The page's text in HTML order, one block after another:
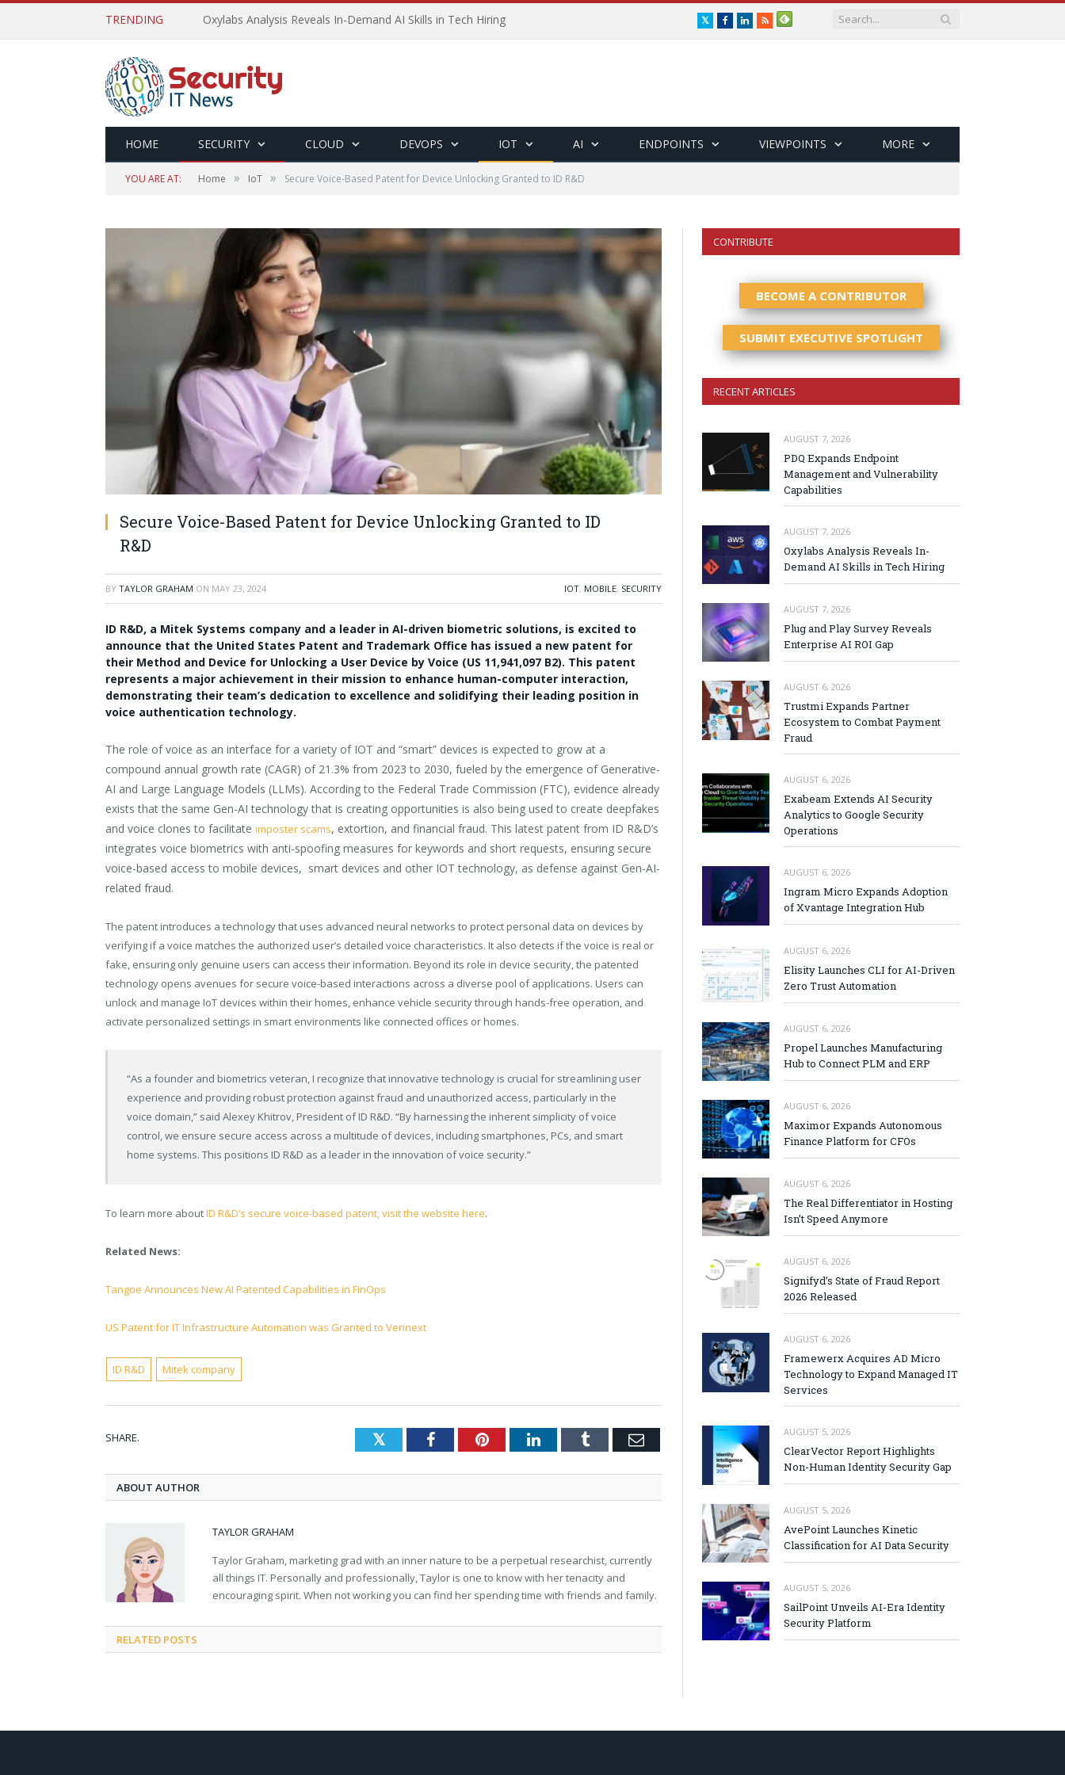
TRENDING Oxylabs Analysis Reveals In-Demand AI Skills in Tech Hiring TwitterFacebookLinkedIn
RSS
HOME SECURITY CLOUD DEVOPS IOT AI ENDPOINTS VIEWPOINTS MORE
YOU ARE AT: Home » IoT » Secure Voice-Based Patent for Device Unlocking Granted to ID R&D
Secure Voice-Based Patent for Device Unlocking Granted to ID
R&D
BY TAYLOR GRAHAM ON MAY 23, 2024 IOT, MOBILE, SECURITY
ID R&D, a Mitek Systems company and a leader in AI-driven biometric solutions, is excited to
announce that the United States Patent and Trademark Office has issued a new patent for
their Method and Device for Unlocking a User Device by Voice (US 11,941,097 B2). This patent
represents a major achievement in their mission to enhance human-computer interaction,
demonstrating their team’s dedication to excellence and solidifying their leading position in
voice authentication technology.
The role of voice as an interface for a variety of IOT and “smart” devices is expected to grow at a
compound annual growth rate (CAGR) of 21.3% from 2023 to 2030, fueled by the emergence of Generative-
AI and Large Language Models (LLMs). According to the Federal Trade Commission (FTC), evidence already
exists that the same Gen-AI technology that is creating opportunities is also being used to create deepfakes
and voice clones to facilitate imposter scams, extortion, and financial fraud. This latest patent from ID R&D’s
integrates voice biometrics with anti-spoofing measures for keywords and short requests, ensuring secure
voice-based access to mobile devices, ­­­­­ smart devices and other IOT technology, as defense against Gen-AI-
related fraud.
The patent introduces a technology that uses advanced neural networks to protect personal data on devices by
verifying if a voice matches the authorized user’s detailed voice characteristics. It also detects if the voice is real or
fake, ensuring only genuine users can access their information. Beyond its role in device security, the patented
technology opens avenues for secure voice-based interactions across a diverse pool of applications. Users can
unlock and manage IoT devices within their homes, enhance vehicle security through hands-free operation, and
activate personalized settings in smart environments like connected offices or homes.
“As a founder and biometrics veteran, I recognize that innovative technology is crucial for streamlining user
experience and providing robust protection against fraud and unauthorized access, particularly in the
voice domain,” said Alexey Khitrov, President of ID R&D. “By harnessing the inherent simplicity of voice
control, we ensure secure access across a multitude of devices, including smartphones, PCs, and smart
home systems. This positions ID R&D as a leader in the innovation of voice security.”
To learn more aboutID R&D’s secure voice-based patent, visit the website here.
Related News:
Tangoe Announces New AI Patented Capabilities in FinOps
US Patent for IT Infrastructure Automation was Granted to Verinext
ID R&D Mitek company
SHARE. TwitterFacebookPinterestLinkedInTumblr Email
ABOUT AUTHOR
TAYLOR GRAHAM
Taylor Graham, marketing grad with an inner nature to be a perpetual researchist, currently
all things IT. Personally and professionally, Taylor is one to know with her tenacity and
encouraging spirit. When not working you can find her spending time with friends and family.
RELATED POSTS
CONTRIBUTE
BECOME A CONTRIBUTOR
SUBMIT EXECUTIVE SPOTLIGHT
RECENT ARTICLES
AUGUST 7, 2026
PDQ Expands Endpoint
Management and Vulnerability
Capabilities
AUGUST 7, 2026
Oxylabs Analysis Reveals In-
Demand AI Skills in Tech Hiring
AUGUST 7, 2026
Plug and Play Survey Reveals
Enterprise AI ROI Gap
AUGUST 6, 2026
Trustmi Expands Partner
Ecosystem to Combat Payment
Fraud
AUGUST 6, 2026
Exabeam Extends AI Security
Analytics to Google Security
Operations
AUGUST 6, 2026
Ingram Micro Expands Adoption
of Xvantage Integration Hub
AUGUST 6, 2026
Elisity Launches CLI for AI-Driven
Zero Trust Automation
AUGUST 6, 2026
Propel Launches Manufacturing
Hub to Connect PLM and ERP
AUGUST 6, 2026
Maximor Expands Autonomous
Finance Platform for CFOs
AUGUST 6, 2026
The Real Differentiator in Hosting
Isn’t Speed Anymore
AUGUST 6, 2026
Signifyd’s State of Fraud Report
2026 Released
AUGUST 6, 2026
Framewerx Acquires AD Micro
Technology to Expand Managed IT
Services
AUGUST 5, 2026
ClearVector Report Highlights
Non-Human Identity Security Gap
AUGUST 5, 2026
AvePoint Launches Kinetic
Classification for AI Data Security
AUGUST 5, 2026
SailPoint Unveils AI-Era Identity
Security Platform